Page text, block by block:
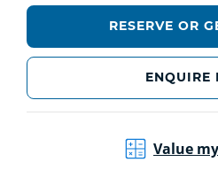
RESERVE OR
ENQUIRE
Value